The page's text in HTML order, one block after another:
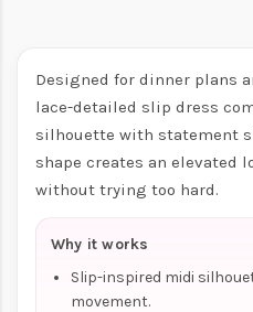
Designed for dinner plans
lace-detailed slip dress
silhouette with statement
shape creates an elevated
without trying too hard.
Why it works
Slip-inspired midi
movement.